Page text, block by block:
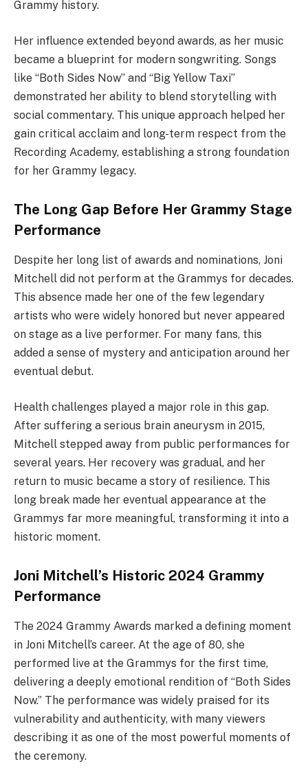
Grammy history.
Her influence extended beyond awards, as her music
became a blueprint for modern songwriting. Songs
like “Both Sides Now” and “Big Yellow Taxi”
demonstrated her ability to blend storytelling with
social commentary. This unique approach helped her
gain critical acclaim and long-term respect from the
Recording Academy, establishing a strong foundation
for her Grammy legacy.
The Long Gap Before Her Grammy Stage
Performance
Despite her long list of awards and nominations, Joni
Mitchell did not perform at the Grammys for decades.
This absence made her one of the few legendary
artists who were widely honored but never appeared
on stage as a live performer. For many fans, this
added a sense of mystery and anticipation around her
eventual debut.
Health challenges played a major role in this gap.
After suffering a serious brain aneurysm in 2015,
Mitchell stepped away from public performances for
several years. Her recovery was gradual, and her
return to music became a story of resilience. This
long break made her eventual appearance at the
Grammys far more meaningful, transforming it into a
historic moment.
Joni Mitchell’s Historic 2024 Grammy
Performance
The 2024 Grammy Awards marked a defining moment
in Joni Mitchell’s career. At the age of 80, she
performed live at the Grammys for the first time,
delivering a deeply emotional rendition of “Both Sides
Now.” The performance was widely praised for its
vulnerability and authenticity, with many viewers
describing it as one of the most powerful moments of
the ceremony.